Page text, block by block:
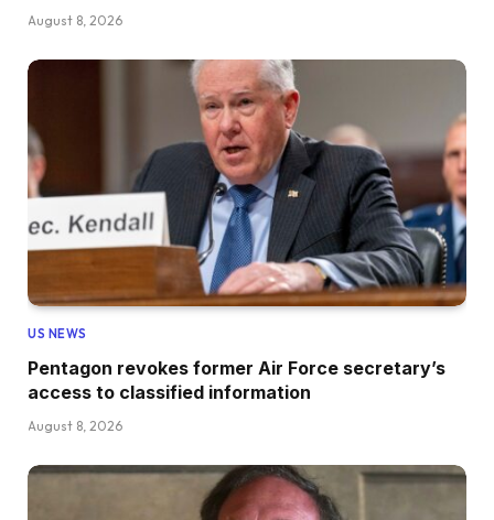
August 8, 2026
US NEWS
Pentagon revokes former Air Force secretary’s
access to classified information
August 8, 2026